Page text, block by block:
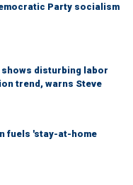
Party socialism
disturbing labor
trend, warns Steve
fuels 'stay-at-home